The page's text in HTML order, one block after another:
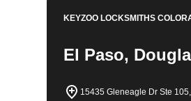
KEYZOO LOCKSMITHS
El Paso,
15435 Gleneagle Dr Ste